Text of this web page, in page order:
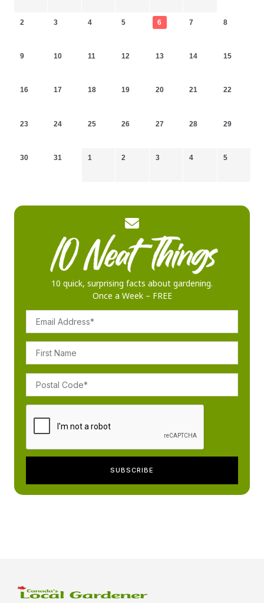
2 3 4 5 6 7 8
9 10 11 12 13 14 15
16 17 18 19 20 21 22
23 24 25 26 27 28 29
30 31 1 2 3 4 5
10 quick, surprising facts about gardening.
Once a Week – FREE